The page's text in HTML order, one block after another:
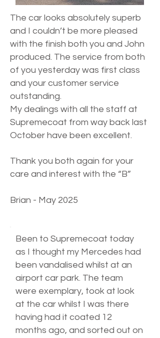
The car looks absolutely superb
and I couldn’t be more pleased
with the finish both you and John
produced. The service from both
of you yesterday was first class
and your customer service
outstanding.
My dealings with all the staff at
Supremecoat from way back last
October have been excellent.
Thank you both again for your
care and interest with the “B”
Brian - May 2025
Been to Supremecoat today
as I thought my Mercedes had
been vandalised whilst at an
airport car park. The team
were exemplary, took at look
at the car whilst I was there
having had it coated 12
months ago, and sorted out on